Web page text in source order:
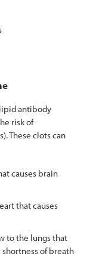
antibody
risk of
These clots can
causes brain
that causes
to the lungs that
of breath